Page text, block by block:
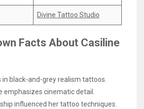
Divine Tattoo Studio
Facts About Casiline
in black-and-grey realism tattoos.
emphasizes cinematic detail.
influenced her tattoo techniques.